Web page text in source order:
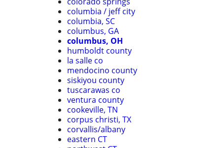
columbia / jeff city
columbia, SC
columbus, GA
columbus, OH
humboldt county
la salle co
mendocino county
siskiyou county
tuscarawas co
ventura county
cookeville, TN
corpus christi, TX
corvallis/albany
eastern CT